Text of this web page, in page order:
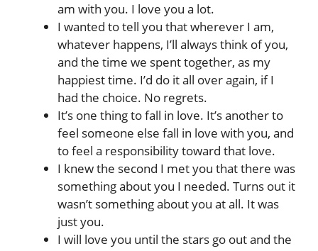
am with you. I love you a lot.
I wanted to tell you that wherever I am,
whatever happens, I’ll always think of you,
and the time we spent together, as my
happiest time. I’d do it all over again, if I
had the choice. No regrets.
It’s one thing to fall in love. It’s another to
feel someone else fall in love with you, and
to feel a responsibility toward that love.
I knew the second I met you that there was
something about you I needed. Turns out it
wasn’t something about you at all. It was
just you.
I will love you until the stars go out and the